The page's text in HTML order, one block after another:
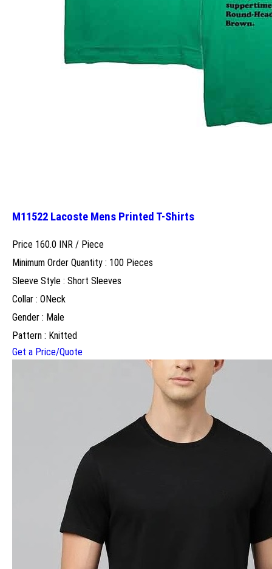
M11522 Lacoste Mens Printed T-Shirts
Price 160.0 INR / Piece
Minimum Order Quantity : 100 Pieces
Sleeve Style : Short Sleeves
Collar : ONeck
Gender : Male
Pattern : Knitted
Get a Price/Quote